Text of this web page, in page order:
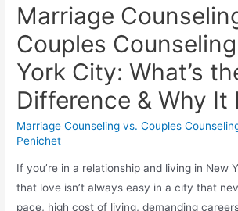
Marriage
Couples
York City: What’s
Difference & Why It
Marriage Counseling vs. Couples
Penichet
If you’re in a relationship and living in New
that love isn’t always easy in a city that
pace, high cost of living, demanding